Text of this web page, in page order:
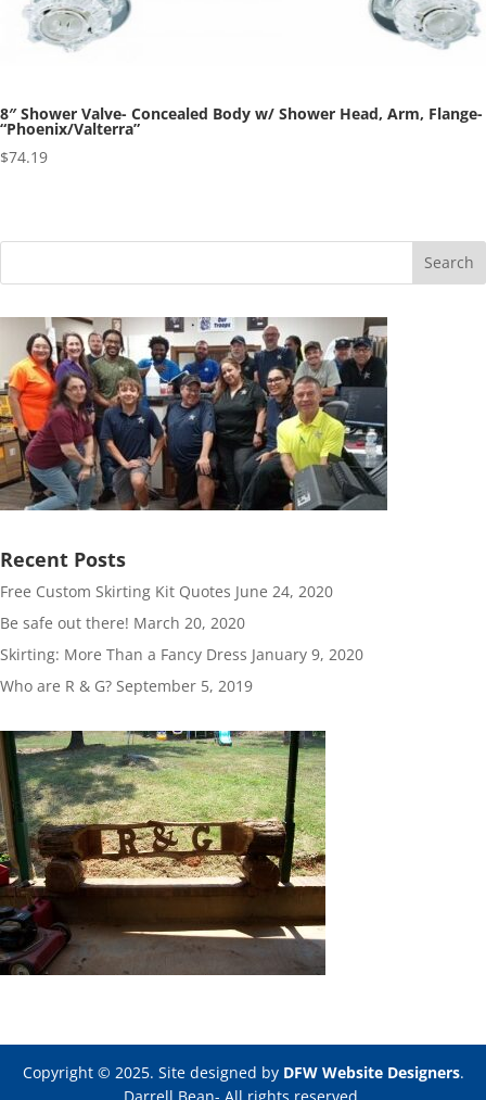
8″ Shower Valve- Concealed Body w/ Shower Head, Arm, Flange-
“Phoenix/Valterra”
$74.19
Search
Recent Posts
Free Custom Skirting Kit Quotes June 24, 2020
Be safe out there! March 20, 2020
Skirting: More Than a Fancy Dress January 9, 2020
Who are R & G? September 5, 2019
Copyright © 2025. Site designed by DFW Website Designers.
Darrell Bean- All rights reserved.